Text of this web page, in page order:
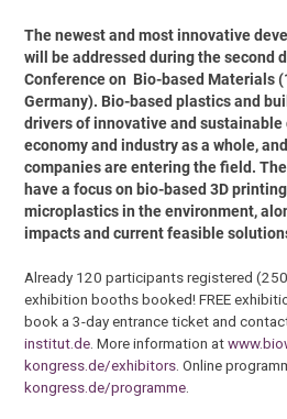
The newest and most innovative
will be addressed during the second
Conference on Bio-based Materials
Germany). Bio-based plastics and
drivers of innovative and
economy and industry as a whole,
companies are entering the field.
have a focus on bio-based 3D
microplastics in the environment,
impacts and current feasible
Already 120 participants registered
exhibition booths booked! FREE
book a 3-day entrance ticket and
institut.de. More information at
kongress.de/exhibitors. Online
kongress.de/programme.